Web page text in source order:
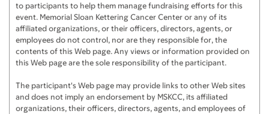
to participants to help them manage fundraising efforts for this
event. Memorial Sloan Kettering Cancer Center or any of its
affiliated organizations, or their officers, directors, agents, or
employees do not control, nor are they responsible for, the
contents of this Web page. Any views or information provided on
this Web page are the sole responsibility of the participant.
The participant's Web page may provide links to other Web sites
and does not imply an endorsement by MSKCC, its affiliated
organizations, their officers, directors, agents, and employees of